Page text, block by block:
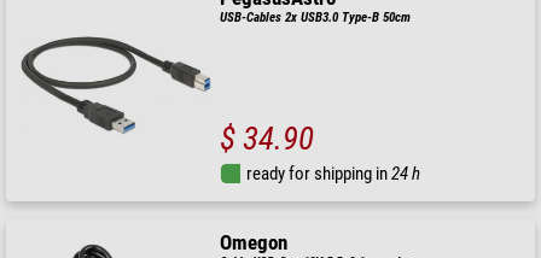
USB-Cables 2x USB3.0 Type-B 50cm
$ 34.90
ready for shipping in24 h
Omegon